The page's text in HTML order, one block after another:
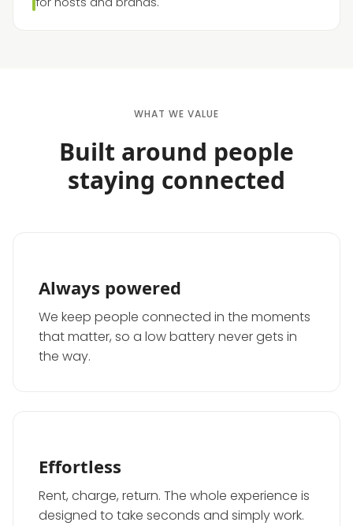
WHAT WE VALUE
Built around people
staying connected
Always powered
We keep people connected in the moments
that matter, so a low battery never gets in
the way.
Effortless
Rent, charge, return. The whole experience is
designed to take seconds and simply work.